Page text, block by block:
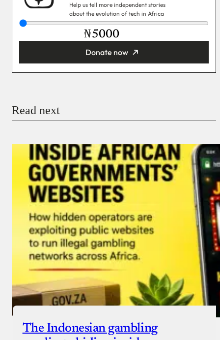
Help us tell more independent stories
about the evolution of tech in Africa
₦
Donate now
Donate with Stripe
Donate with Paystack
Checkout
Read next
The Indonesian gambling